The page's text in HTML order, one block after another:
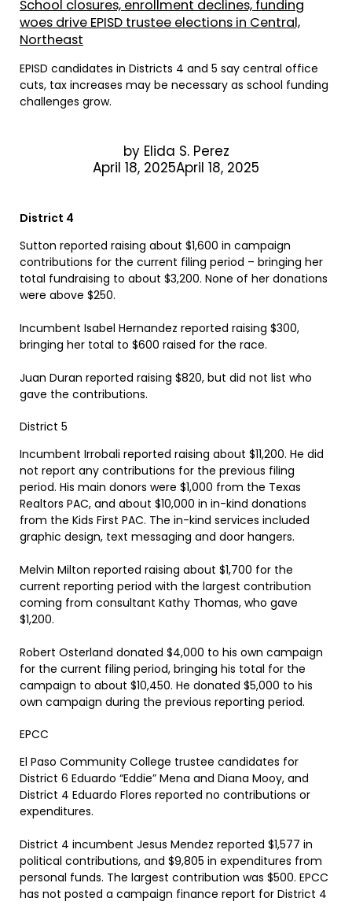
School closures, enrollment declines, funding
woes drive EPISD trustee elections in Central,
Northeast
EPISD candidates in Districts 4 and 5 say central office
cuts, tax increases may be necessary as school funding
challenges grow.
by Elida S. Perez
April 18, 2025April 18, 2025
District 4
Sutton reported raising about $1,600 in campaign
contributions for the current filing period – bringing her
total fundraising to about $3,200. None of her donations
were above $250.
Incumbent Isabel Hernandez reported raising $300,
bringing her total to $600 raised for the race.
Juan Duran reported raising $820, but did not list who
gave the contributions.
District 5
Incumbent Irrobali reported raising about $11,200. He did
not report any contributions for the previous filing
period. His main donors were $1,000 from the Texas
Realtors PAC, and about $10,000 in in-kind donations
from the Kids First PAC. The in-kind services included
graphic design, text messaging and door hangers.
Melvin Milton reported raising about $1,700 for the
current reporting period with the largest contribution
coming from consultant Kathy Thomas, who gave
$1,200.
Robert Osterland donated $4,000 to his own campaign
for the current filing period, bringing his total for the
campaign to about $10,450. He donated $5,000 to his
own campaign during the previous reporting period.
EPCC
El Paso Community College trustee candidates for
District 6 Eduardo “Eddie” Mena and Diana Mooy, and
District 4 Eduardo Flores reported no contributions or
expenditures.
District 4 incumbent Jesus Mendez reported $1,577 in
political contributions, and $9,805 in expenditures from
personal funds. The largest contribution was $500. EPCC
has not posted a campaign finance report for District 4